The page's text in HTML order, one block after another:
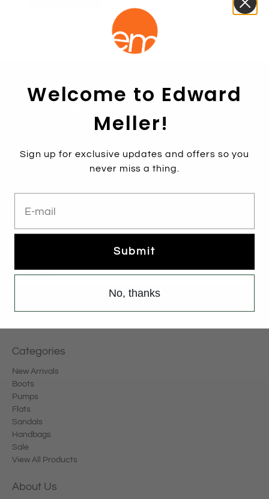
Sign up to get the latest on sales, new releases and more …
Email*
Sign Up
Categories
New Arrivals
Boots
Pumps
Flats
Sandals
Handbags
Sale
View All Products
About Us
Welcome to Edward
Meller!
Sign up for exclusive updates and offers so you
never miss a thing.
Submit
No, thanks